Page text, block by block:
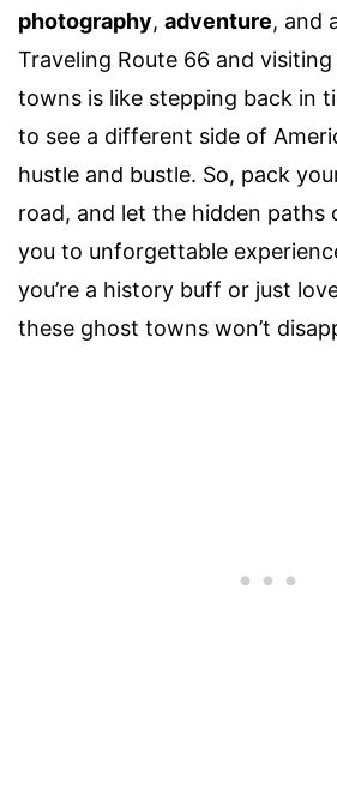
photography, adventure, and
Traveling Route 66 and
towns is like stepping back in
to see a different side of
hustle and bustle. So, pack
road, and let the hidden paths
you to unforgettable
you’re a history buff or just
these ghost towns won’t